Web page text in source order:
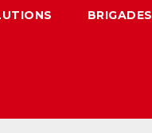
BRIGADES